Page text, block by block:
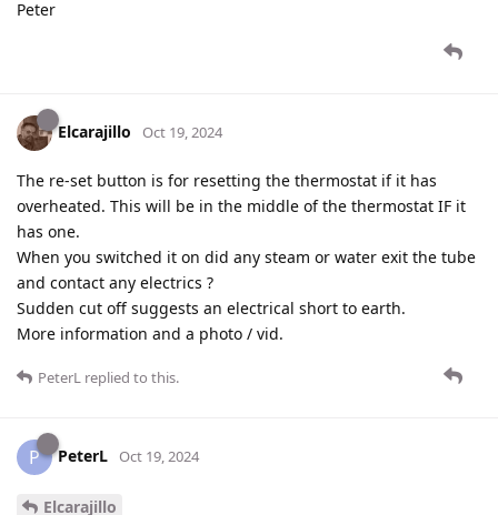
Peter
Elcarajillo Oct 19, 2024
The re-set button is for resetting the thermostat if it has
overheated. This will be in the middle of the thermostat IF it
has one.
When you switched it on did any steam or water exit the tube
and contact any electrics ?
Sudden cut off suggests an electrical short to earth.
More information and a photo / vid.
PeterL replied to this.
P PeterL Oct 19, 2024
Elcarajillo